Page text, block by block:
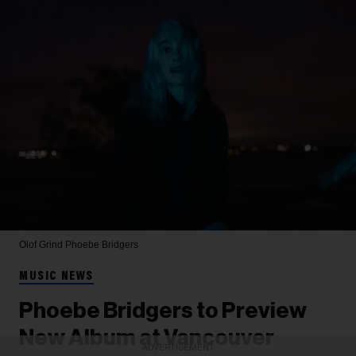
Olof Grind Phoebe Bridgers
MUSIC NEWS
Phoebe Bridgers to Preview
New Album at Vancouver